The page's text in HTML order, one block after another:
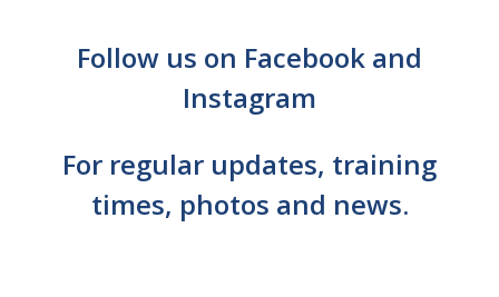
Follow us on Facebook and
Instagram
For regular updates, training
times, photos and news.